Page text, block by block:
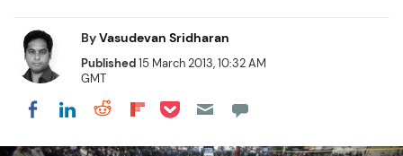
ByVasudevan Sridharan
Published15 March 2013, 10:32 AM
GMT
Share on Facebook
Share on LinkedIn
Share on Reddit
Share on Flipboard
Share on Pocket